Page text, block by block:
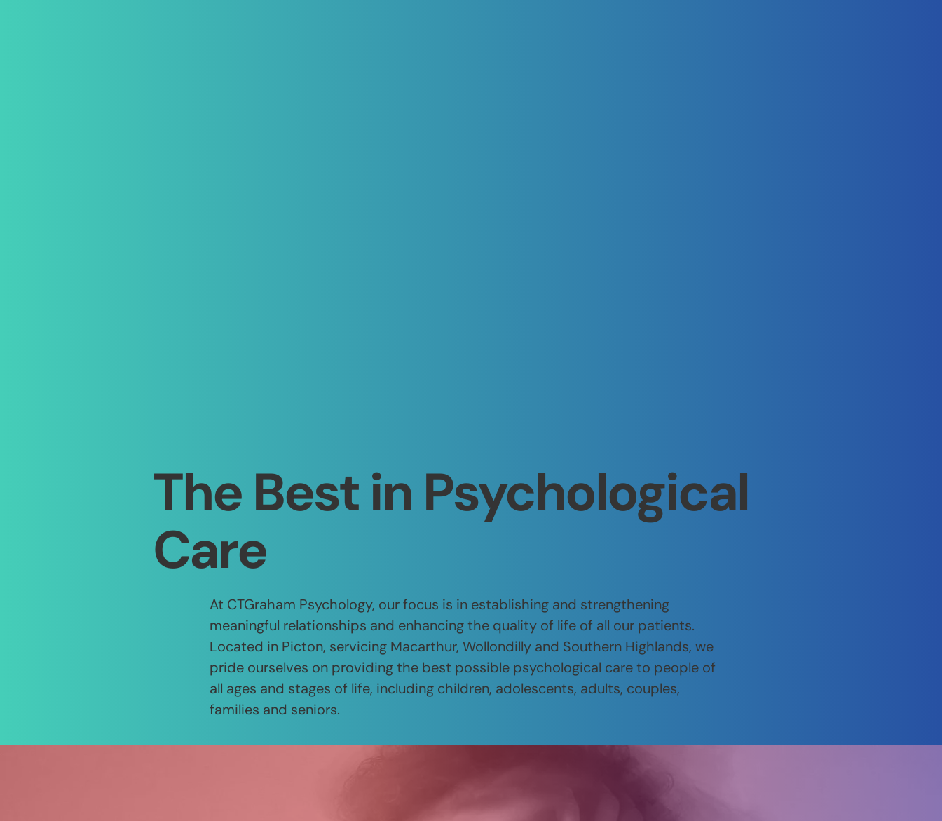
The Best in Psychological
Care
At CTGraham Psychology, our focus is in establishing and strengthening
meaningful relationships and enhancing the quality of life of all our patients.
Located in Picton, servicing Macarthur, Wollondilly and Southern Highlands, we
pride ourselves on providing the best possible psychological care to people of
all ages and stages of life, including children, adolescents, adults, couples,
families and seniors.